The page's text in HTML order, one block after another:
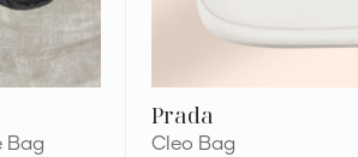
Bag
Prada
Cleo Bag